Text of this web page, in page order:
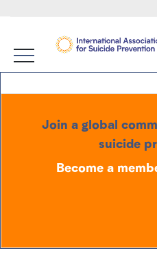
Join a global
suicide
Become a